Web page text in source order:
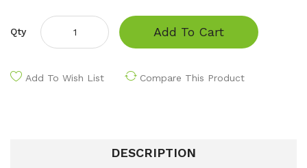
Qty Add To Cart
Add To Wish List Compare This Product
DESCRIPTION